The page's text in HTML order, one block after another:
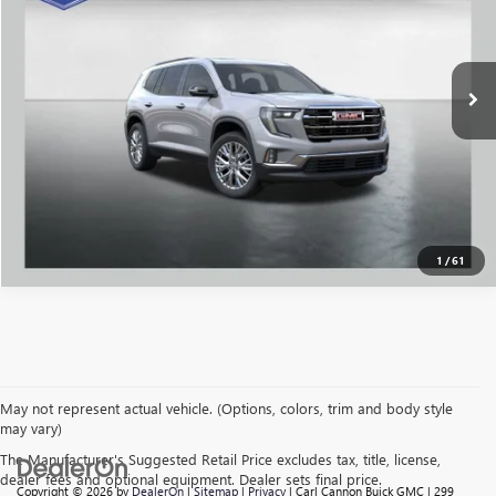
1 /61
1GKENKKS5TJ105248
Courtesy Transportation Unit
CALL US
I'M INTERESTED
VALUE MY TRADE
May not represent actual vehicle. (Options, colors, trim and body style
may vary)
The Manufacturer's Suggested Retail Price excludes tax, title, license,
dealer fees and optional equipment. Dealer sets final price.
Copyright © 2026by DealerOn |Sitemap | Privacy | Carl Cannon Buick GMC | 299